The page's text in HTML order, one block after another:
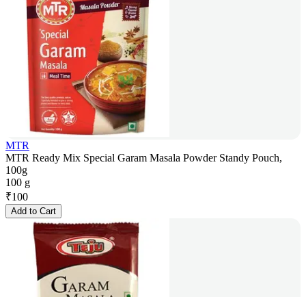
MTR
MTR Ready Mix Special Garam Masala Powder Standy Pouch,
100g
100 g
₹100
Add to Cart